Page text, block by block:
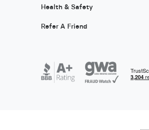
Health & Safety
Refer A Friend